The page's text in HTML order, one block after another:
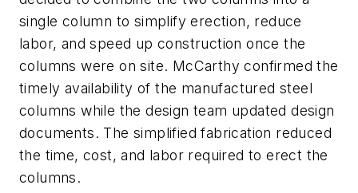
single column to simplify erection, reduce
labor, and speed up construction once the
columns were on site. McCarthy confirmed the
timely availability of the manufactured steel
columns while the design team updated design
documents. The simplified fabrication reduced
the time, cost, and labor required to erect the
columns.